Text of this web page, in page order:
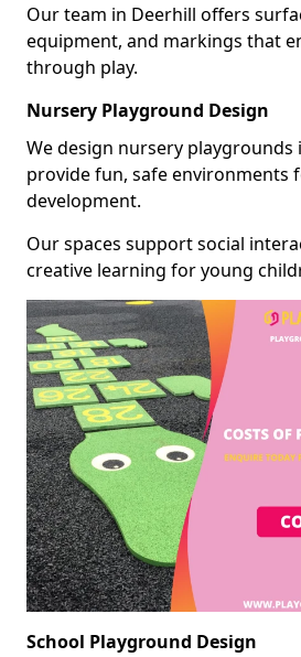
Our team in Deerhill offers
equipment, and markings that
through play.
Nursery Playground Design
We design nursery
provide fun, safe environments
development.
Our spaces support social
creative learning for young
School Playground Design